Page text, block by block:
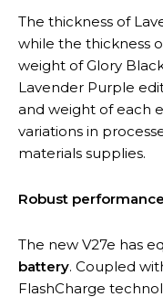
The thickness of
while the thickness
weight of Glory
Lavender Purple
and weight of each
variations in
materials supplies.
Robust performance
The new V27e has
battery. Coupled
FlashCharge